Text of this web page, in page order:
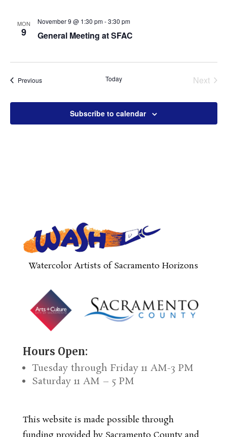
MON
9 General Meeting at SFAC
November 9 @ 1:30 pm-3:30 pm
PreviousEvents Today
Next
Subscribe to calendar
Watercolor Artists of Sacramento Horizons
Hours Open:
Tuesday through Friday 11 AM-3 PM
Saturday 11 AM – 5 PM
This website is made possible through